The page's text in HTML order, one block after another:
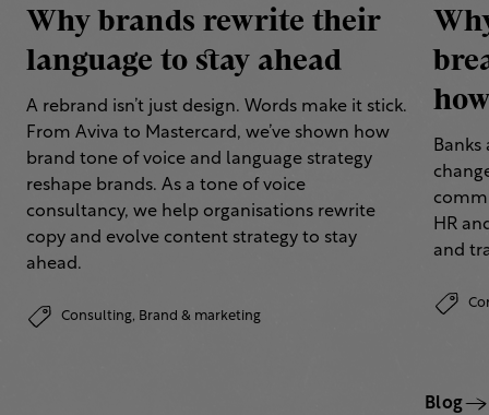
Why brands rewrite their
language to stay ahead
A rebrand isn’t just design. Words make it stick.
From Aviva to Mastercard, we’ve shown how
brand tone of voice and language strategy
reshape brands. As a tone of voice
consultancy, we help organisations rewrite
copy and evolve content strategy to stay
ahead.
Consulting, Brand & marketing
HR
and
Blog